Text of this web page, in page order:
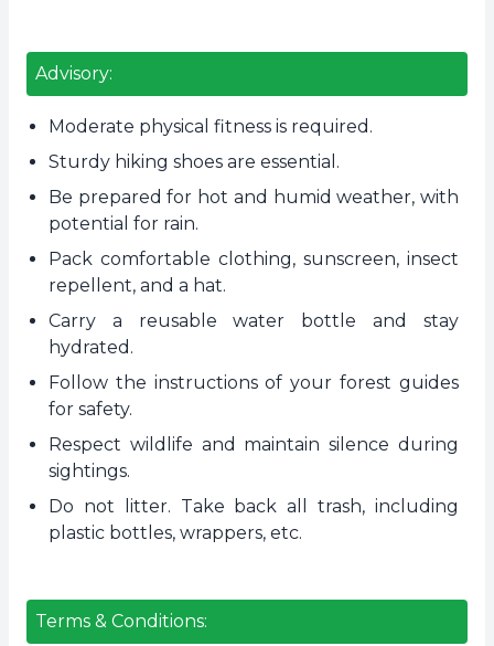
Advisory:
Moderate physical fitness is required.
Sturdy hiking shoes are essential.
Be prepared for hot and humid weather, with
potential for rain.
Pack comfortable clothing, sunscreen, insect
repellent, and a hat.
Carry a reusable water bottle and stay
hydrated.
Follow the instructions of your forest guides
for safety.
Respect wildlife and maintain silence during
sightings.
Do not litter. Take back all trash, including
plastic bottles, wrappers, etc.
Terms & Conditions: